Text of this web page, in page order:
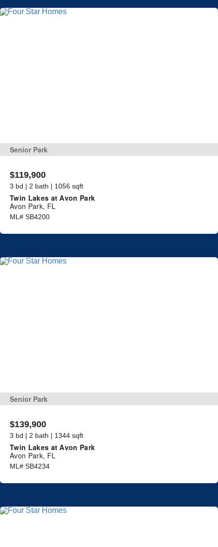
Senior Park
$119,900
3 bd | 2 bath | 1056 sqft
Twin Lakes at Avon Park
Avon Park, FL
ML# SB4200
Senior Park
$139,900
3 bd | 2 bath | 1344 sqft
Twin Lakes at Avon Park
Avon Park, FL
ML# SB4234